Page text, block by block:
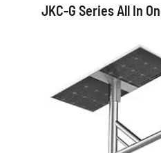
JKC-G Series All In